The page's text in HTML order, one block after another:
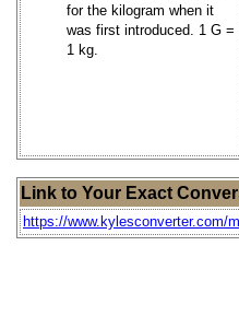
for the kilogram when it
was first introduced. 1 G =
1 kg.
Link to Your Exact
https://www.kylesconverter.com/